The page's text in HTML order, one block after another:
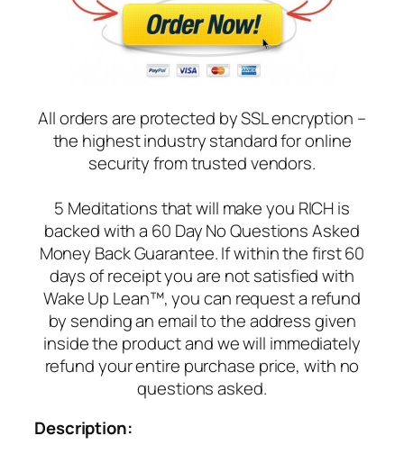
All orders are protected by SSL encryption –
the highest industry standard for online
security from trusted vendors.
5 Meditations that will make you RICH is
backed with a 60 Day No Questions Asked
Money Back Guarantee. If within the first 60
days of receipt you are not satisfied with
Wake Up Lean™, you can request a refund
by sending an email to the address given
inside the product and we will immediately
refund your entire purchase price, with no
questions asked.
Description: